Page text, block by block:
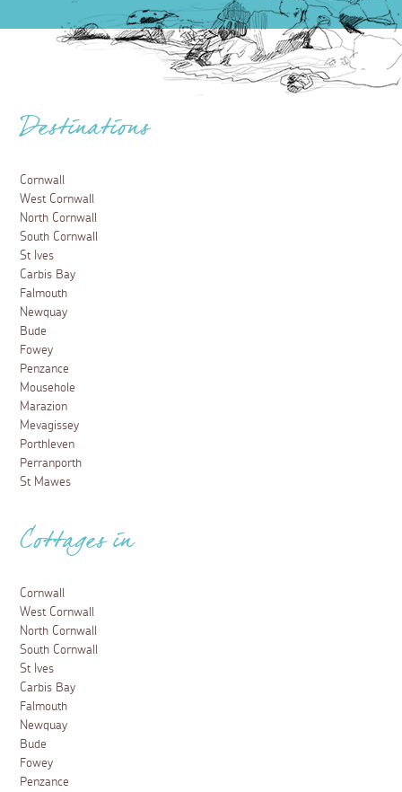
Destinations
Cornwall
West Cornwall
North Cornwall
South Cornwall
St Ives
Carbis Bay
Falmouth
Newquay
Bude
Fowey
Penzance
Mousehole
Marazion
Mevagissey
Porthleven
Perranporth
St Mawes
Cottages in
Cornwall
West Cornwall
North Cornwall
South Cornwall
St Ives
Carbis Bay
Falmouth
Newquay
Bude
Fowey
Penzance